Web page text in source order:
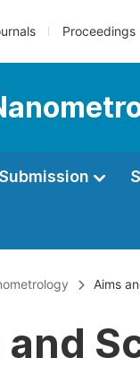
Proceedings
Submission
Aims
and